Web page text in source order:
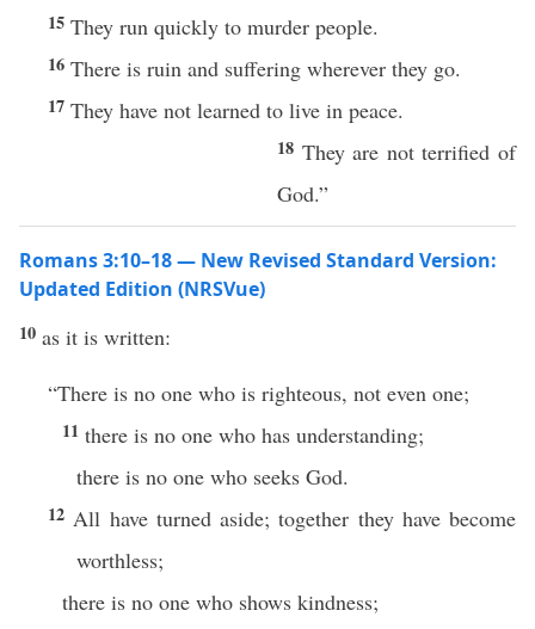
15 They run quickly to murder people.
16 There is ruin and suffering wherever they go.
17 They have not learned to live in peace.
18 They are not terrified of
God.”
Romans 3:10–18 — New Revised Standard Version:
Updated Edition (NRSVue)
10 as it is written:
“There is no one who is righteous, not even one;
11 there is no one who has understanding;
there is no one who seeks God.
12 All have turned aside; together they have become
worthless;
there is no one who shows kindness;